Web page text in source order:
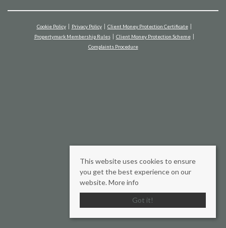
Cookie Policy Privacy Policy
Client Money Protection Certificate
Propertymark Membership Rules
Client Money Protection Scheme
Complaints Procedure
This website uses cookies to ensure
you get the best experience on our
website. More info
Got it!